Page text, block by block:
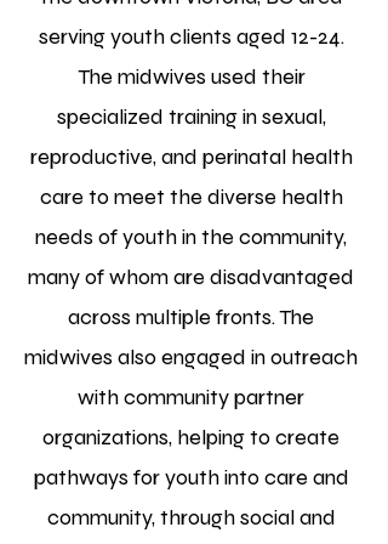
serving youth clients aged 12-24.
The midwives used their
specialized training in sexual,
reproductive, and perinatal health
care to meet the diverse health
needs of youth in the community,
many of whom are disadvantaged
across multiple fronts. The
midwives also engaged in outreach
with community partner
organizations, helping to create
pathways for youth into care and
community, through social and